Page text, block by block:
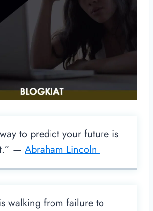
to predict your future is
— Abraham Lincoln
is walking from failure to